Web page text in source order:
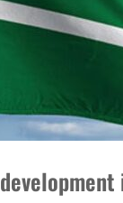
Saudi Arabia signs MoUs with